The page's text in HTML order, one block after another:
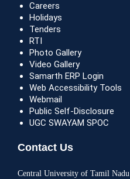
Careers
Holidays
Tenders
RTI
Photo Gallery
Video Gallery
Samarth ERP Login
Web Accessibility Tools
Webmail
Public Self-Disclosure
UGC SWAYAM SPOC
Contact Us
Central University of Tamil Nadu